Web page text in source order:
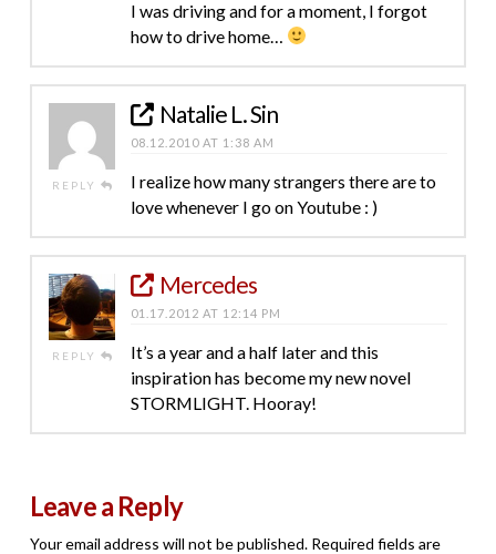
I was driving and for a moment, I forgot
how to drive home…
REPLY
Natalie L. Sin
08.12.2010 AT 1:38 AM
I realize how many strangers there are to
love whenever I go on Youtube : )
REPLY
Mercedes
01.17.2012 AT 12:14 PM
It’s a year and a half later and this
inspiration has become my new novel
STORMLIGHT. Hooray!
Leave a Reply
Your email address will not be published. Required fields are